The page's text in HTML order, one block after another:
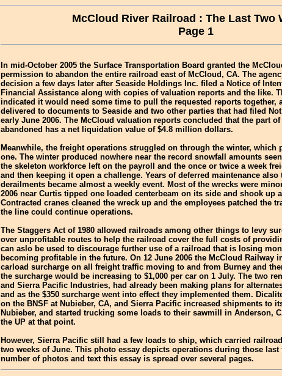
McCloud River Railroad : The Last Two
Page 1
In mid-October 2005 the Surface Transportation Board granted the
permission to abandon the entire railroad east of McCloud, CA. The
decision a few days later after Seaside Holdings Inc. filed a Notice of
Financial Assistance along with copies of valuation reports and the like.
indicated it would need some time to pull the requested reports together,
delivered to documents to Seaside and two other parties that had filed
early June 2006. The McCloud valuation reports concluded that the part
abandoned has a net liquidation value of $4.8 million dollars.
Meanwhile, the freight operations struggled on through the winter, which
one. The winter produced nowhere near the record snowfall amounts
the skeleton workforce left on the payroll and the once or twice a week
and then keeping it open a challenge. Years of deferred maintenance
derailments became almost a weekly event. Most of the wrecks were
2006 near Curtis tipped one loaded centerbeam on its side and shook up
Contracted cranes cleaned the wreck up and the employees patched the
the line could continue operations.
The Staggers Act of 1980 allowed railroads among other things to levy
over unprofitable routes to help the railroad cover the full costs of
can aslo be used to discourage further use of a railroad that is losing
becoming profitable in the future. On 12 June 2006 the McCloud Railway
carload surcharge on all freight traffic moving to and from Burney and
the surcharge would be increasing to $1,000 per car on 1 July. The two
and Sierra Pacific Industries, had already been making plans for
and as the $350 surcharge went into effect they implemented them.
on the BNSF at Nubieber, CA, and Sierra Pacific increased shipments to
Nubieber, and started trucking some loads to their sawmill in Anderson,
the UP at that point.
However, Sierra Pacific still had a few loads to ship, which carried
two weeks of June. This photo essay depicts operations during those last
number of photos and text this essay is spread over several pages.